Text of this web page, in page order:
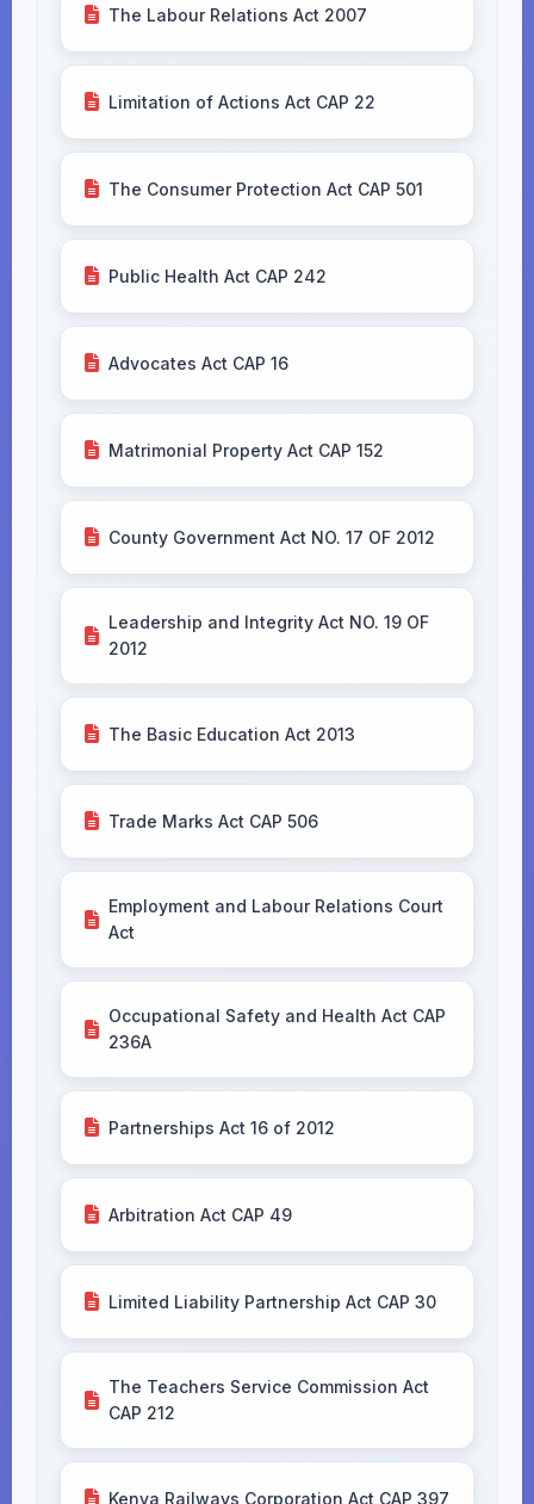
The Labour Relations Act 2007
Limitation of Actions Act CAP 22
The Consumer Protection Act CAP 501
Public Health Act CAP 242
Advocates Act CAP 16
Matrimonial Property Act CAP 152
County Government Act NO. 17 OF 2012
Leadership and Integrity Act NO. 19 OF
2012
The Basic Education Act 2013
Trade Marks Act CAP 506
Employment and Labour Relations Court
Act
Occupational Safety and Health Act CAP
236A
Partnerships Act 16 of 2012
Arbitration Act CAP 49
Limited Liability Partnership Act CAP 30
The Teachers Service Commission Act
CAP 212
Kenya Railways Corporation Act CAP 397